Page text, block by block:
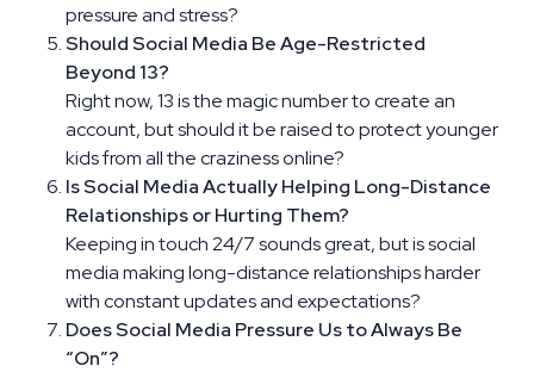
pressure and stress?
Should Social Media Be Age-Restricted
Beyond 13?
Right now, 13 is the magic number to create an
account, but should it be raised to protect younger
kids from all the craziness online?
Is Social Media Actually Helping Long-Distance
Relationships or Hurting Them?
Keeping in touch 24/7 sounds great, but is social
media making long-distance relationships harder
with constant updates and expectations?
Does Social Media Pressure Us to Always Be
“On”?